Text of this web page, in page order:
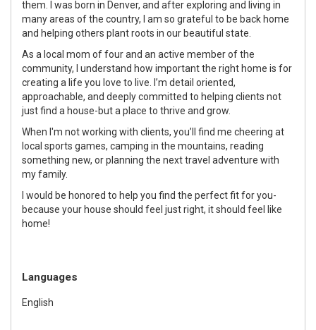
them. I was born in Denver, and after exploring and living in
many areas of the country, I am so grateful to be back home
and helping others plant roots in our beautiful state.
As a local mom of four and an active member of the
community, I understand how important the right home is for
creating a life you love to live. I’m detail oriented,
approachable, and deeply committed to helping clients not
just find a house-but a place to thrive and grow.
When I'm not working with clients, you’ll find me cheering at
local sports games, camping in the mountains, reading
something new, or planning the next travel adventure with
my family.
I would be honored to help you find the perfect fit for you-
because your house should feel just right, it should feel like
home!
Languages
English